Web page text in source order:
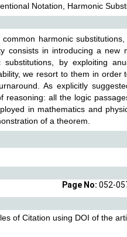
Notation, Harmonic
harmonic
consists in introducing a new
substitutions, by exploiting
we resort to them in
As explicitly
reasoning: all the logic
in mathematics and
of a theorem.
Page No: 052-
of Citation using DOI of the